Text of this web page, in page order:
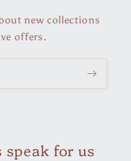
new collections
offers.
for us